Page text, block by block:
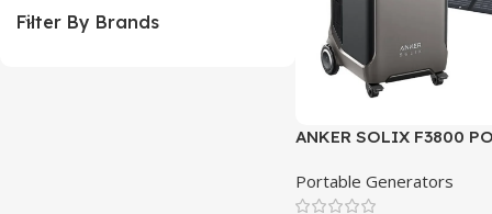
Filter By Brands
ANKER SOLIX F3800
Portable Generators